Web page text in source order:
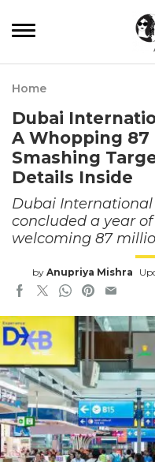
Home
Dubai
A Whopping 87
Smashing
Details Inside
Dubai
concluded a year
welcoming 87
by Anupriya Mishra